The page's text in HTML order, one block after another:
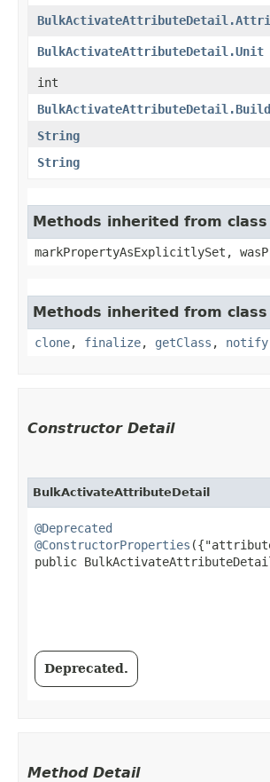
BulkActivateAttributeDetail.Unit
int
String
String
Methods inherited from
markPropertyAsExplicitlySet,
Methods inherited from
clone, finalize, getClass , notify
Constructor Detail
BulkActivateAttributeDetail
@Deprecated
@ConstructorProperties
public
Deprecated.
Method Detail